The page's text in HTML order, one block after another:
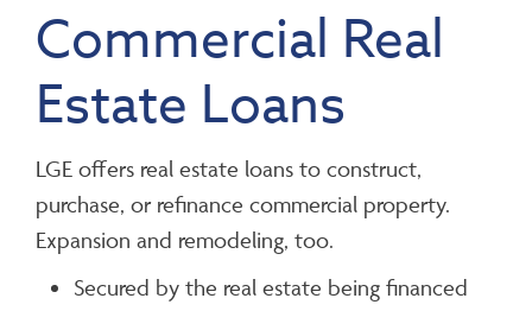
Commercial Real
Estate Loans
LGE offers real estate loans to construct,
purchase, or refinance commercial property.
Expansion and remodeling, too.
Secured by the real estate being financed